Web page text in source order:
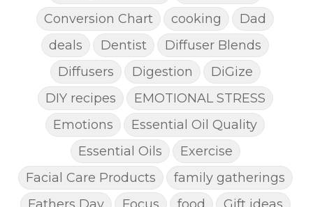
Conversion Chart
cooking
Dad
deals
Dentist
Diffuser Blends
Diffusers
Digestion
DiGize
DIY recipes
EMOTIONAL STRESS
Emotions
Essential Oil Quality
Essential Oils
Exercise
Facial Care Products
family gatherings
Fathers Day
Focus food
Gift ideas